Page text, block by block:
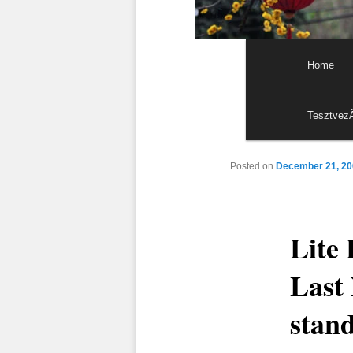
Skip to
Skip to
Home
Lite
Last
Posted on December 21,